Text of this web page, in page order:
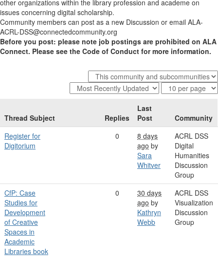
other organizations within the library profession and academe on
issues concerning digital scholarship.
Community members can post as a new Discussion or email ALA-
ACRL-DSS@connectedcommunity.org
Before you post: please note job postings are prohibited on ALA
Connect. Please see the Code of Conduct for more information.
Thread Subject Replies
Last
Post
Community
Register for
Digitorium
0
8 days
ago by
Sara
Whitver
ACRL DSS
Digital
Humanities
Discussion
Group
CfP: Case
Studies for
Development
of Creative
Spaces in
Academic
Libraries book
0
30 days
ago by
Kathryn
Webb
ACRL DSS
Visualization
Discussion
Group